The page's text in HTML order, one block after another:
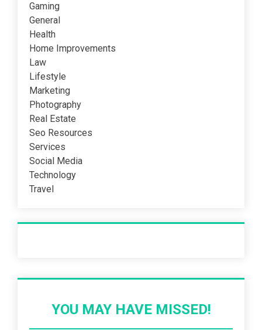
Gaming
General
Health
Home Improvements
Law
Lifestyle
Marketing
Photography
Real Estate
Seo Resources
Services
Social Media
Technology
Travel
YOU MAY HAVE MISSED!